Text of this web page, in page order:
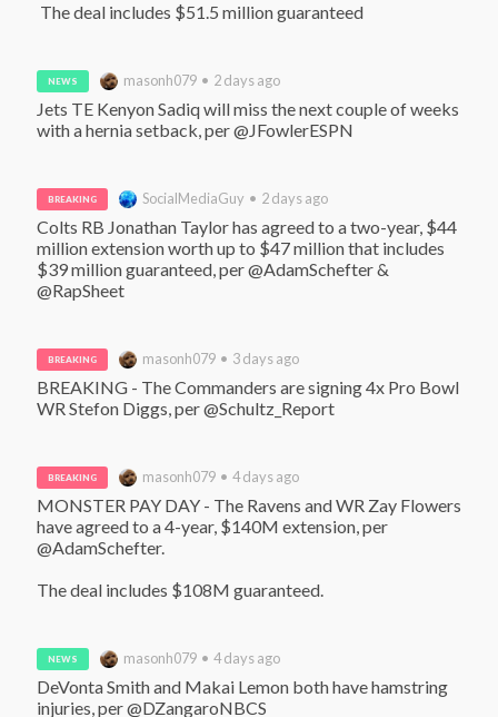
The deal includes $51.5 million guaranteed
NEWS masonh079 • 2 days ago
Jets TE Kenyon Sadiq will miss the next couple of weeks
with a hernia setback, per @JFowlerESPN
BREAKING SocialMediaGuy • 2 days ago
Colts RB Jonathan Taylor has agreed to a two-year, $44
million extension worth up to $47 million that includes
$39 million guaranteed, per @AdamSchefter &
@RapSheet
BREAKING masonh079 • 3 days ago
BREAKING - The Commanders are signing 4x Pro Bowl
WR Stefon Diggs, per @Schultz_Report
BREAKING masonh079 • 4 days ago
MONSTER PAY DAY - The Ravens and WR Zay Flowers
have agreed to a 4-year, $140M extension, per
@AdamSchefter.
The deal includes $108M guaranteed.
NEWS masonh079 • 4 days ago
DeVonta Smith and Makai Lemon both have hamstring
injuries, per @DZangaroNBCS